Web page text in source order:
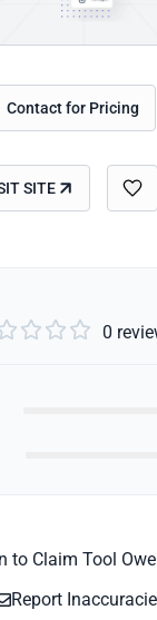
Contact for Pricing
SITE
   0
to Claim Tool
Report